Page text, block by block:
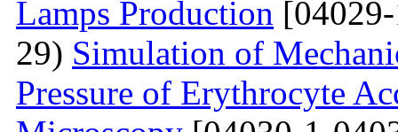
Lamps Production
29) Simulation of
Pressure of Erythrocyte